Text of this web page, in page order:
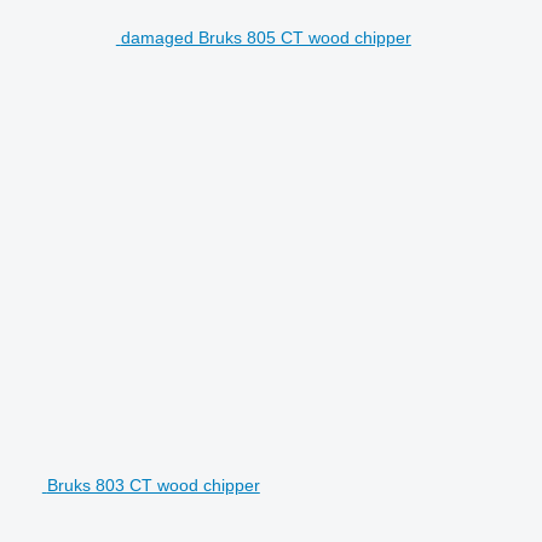
damaged Bruks 805 CT wood chipper
Bruks 803 CT wood chipper